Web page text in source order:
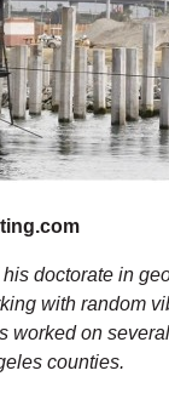
doctorate in
with random
on
counties.